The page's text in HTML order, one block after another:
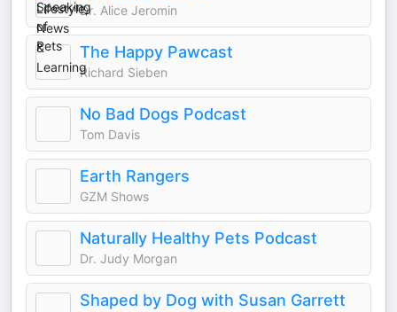
Dr. Alice Jeromin
The Happy Pawcast
Richard Sieben
No Bad Dogs Podcast
Tom Davis
Earth Rangers
GZM Shows
Naturally Healthy Pets Podcast
Dr. Judy Morgan
Shaped by Dog with Susan Garrett